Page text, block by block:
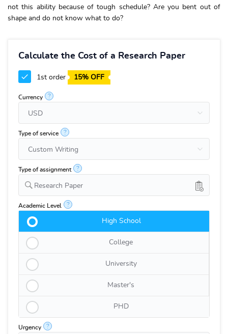
not this ability because of tough schedule? Are you bent out of
shape and do not know what to do?
Calculate the Cost of a Research Paper
1st order 15% OFF
Currency ?
Type of service ?
Type of assignment ?
Research Paper
Academic Level ?
High School
College
University
Master's
PHD
Urgency ?